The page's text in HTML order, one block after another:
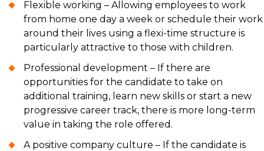
Flexible working – Allowing employees to work
from home one day a week or schedule their work
around their lives using a flexi-time structure is
particularly attractive to those with children.
Professional development – If there are
opportunities for the candidate to take on
additional training, learn new skills or start a new
progressive career track, there is more long-term
value in taking the role offered.
A positive company culture – If the candidate is